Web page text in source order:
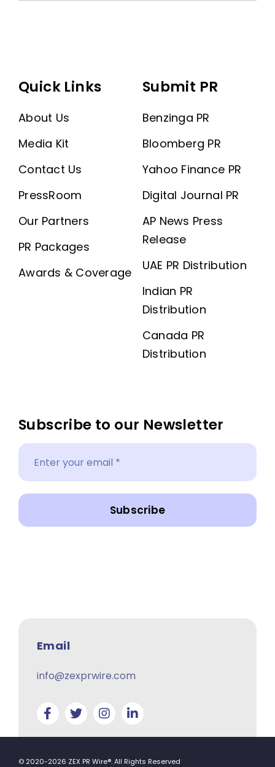
Quick Links
About Us
Media Kit
Contact Us
PressRoom
Our Partners
PR Packages
Awards & Coverage
Submit PR
Benzinga PR
Bloomberg PR
Yahoo Finance PR
Digital Journal PR
AP News Press
Release
UAE PR Distribution
Indian PR
Distribution
Canada PR
Distribution
Subscribe to our Newsletter
Subscribe
Email
info@zexprwire.com
© 2020-2026 ZEX PR Wire®. All Rights Reserved